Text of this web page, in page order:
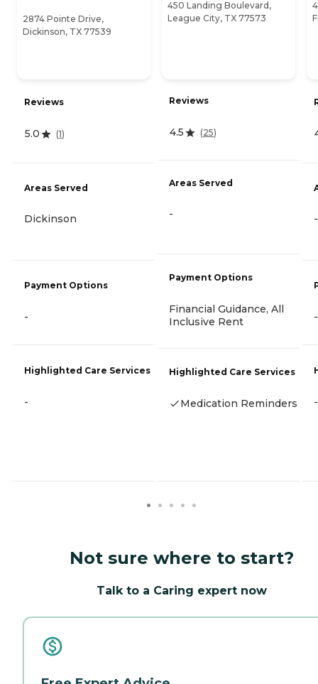
2874 Pointe Drive,
Dickinson, TX 77539
Reviews
5.0 (1)
Areas Served
Dickinson
Payment Options
-
Highlighted Care Services
-
450 Landing Boulevard,
League City, TX 77573
Reviews
4.5 (25)
Areas Served
-
Payment Options
Financial Guidance, All
Inclusive Rent
Highlighted Care Services
Medication Reminders
-
-
-
Not sure where to start?
Talk to a Caring expert now